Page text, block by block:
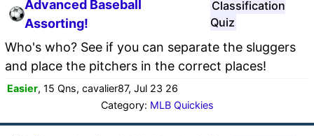
Advanced Baseball
Assorting!
Classification
Quiz
Who's who? See if you can separate the sluggers
and place the pitchers in the correct places!
Easier, 15 Qns, cavalier87, Jul 23 26
Category: MLB Quickies